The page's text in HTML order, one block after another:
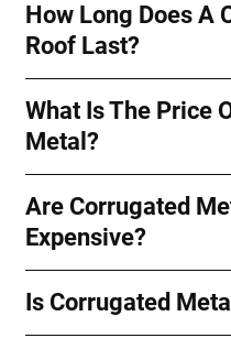
How Long Does A
Roof Last?
What Is The Price
Metal?
Are Corrugated
Expensive?
Is Corrugated